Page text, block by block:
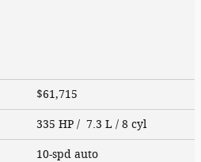
$61,715
335 HP / 7.3 L / 8 cyl
10-spd auto